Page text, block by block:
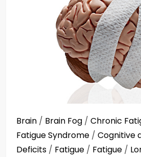
Brain / Brain Fog / Chronic
Fatigue Syndrome / Cognitive
Deficits / Fatigue / Fatigue /